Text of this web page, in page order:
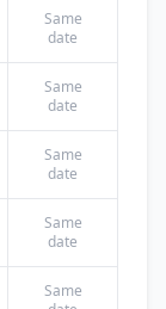
Same
date
Same
date
Same
date
Same
date
Same